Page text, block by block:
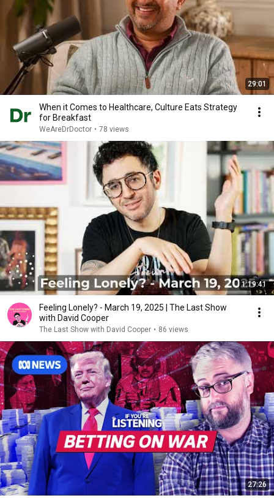
29:01
When it Comes to Healthcare, Culture Eats Strategy
for Breakfast
WeAreDrDoctor • 78 views
1:19:41
Feeling Lonely? - March 19, 2025 | The Last Show
with David Cooper
The Last Show with David Cooper • 86 views
27:26